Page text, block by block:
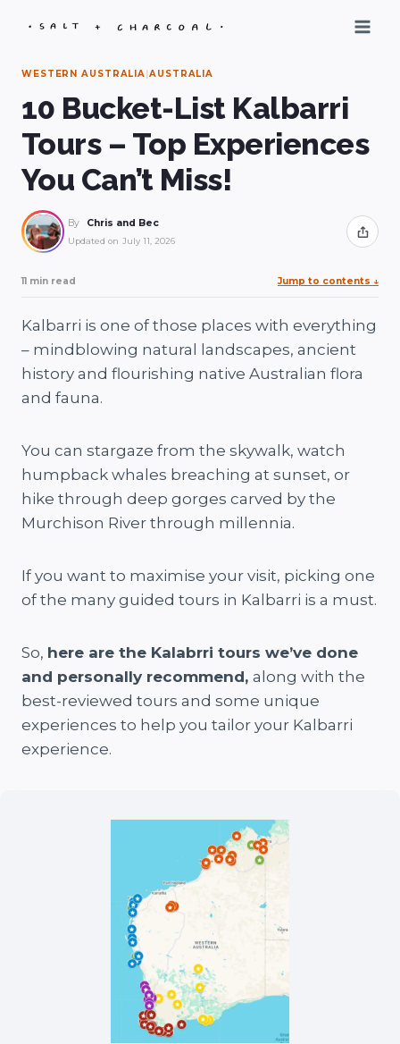
WESTERN AUSTRALIA|AUSTRALIA
10 Bucket-List Kalbarri
Tours – Top Experiences
You Can’t Miss!
By Chris and Bec
Updated on July 11, 2026 Share
11 min read Jump to contents ↓
Kalbarri is one of those places with everything
– mindblowing natural landscapes, ancient
history and flourishing native Australian flora
and fauna.
You can stargaze from the skywalk, watch
humpback whales breaching at sunset, or
hike through deep gorges carved by the
Murchison River through millennia.
If you want to maximise your visit, picking one
of the many guided tours in Kalbarri is a must.
So, here are the Kalabrri tours we’ve done
and personally recommend, along with the
best-reviewed tours and some unique
experiences to help you tailor your Kalbarri
experience.